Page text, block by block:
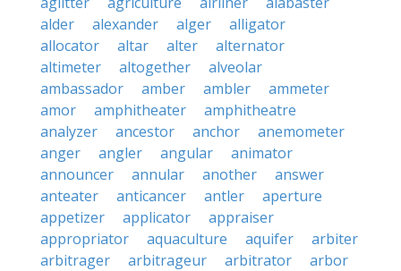
alder
alexander alger
alligator
allocator
altar alter
alternator
altimeter
altogether
alveolar
ambassador
amber ambler
ammeter
amor
amphitheater
amphitheatre
analyzer
ancestor anchor
anemometer
anger
angler angular
animator
announcer
annular another
answer
anteater
anticancer antler
aperture
appetizer
applicator
appraiser
appropriator
aquaculture aquifer
arbiter
arbitrager
arbitrageur arbitrator
arbor